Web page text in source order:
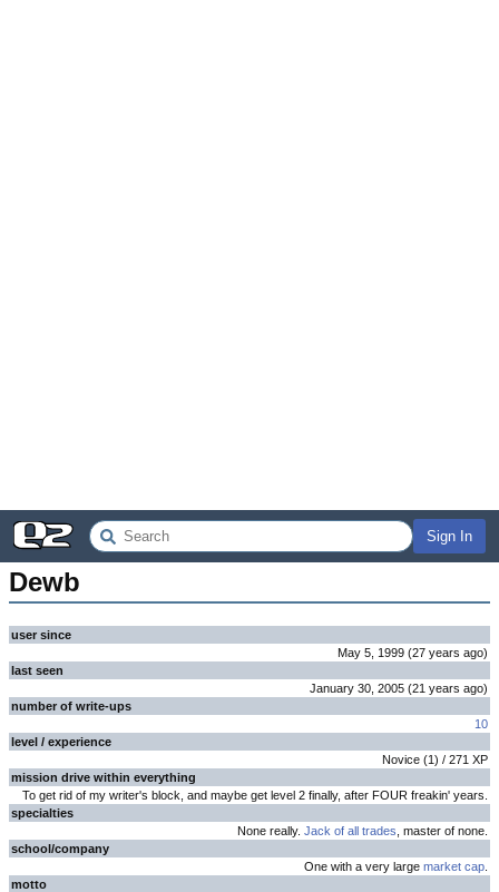
Sign In
Dewb
user since
May 5, 1999 (27 years ago)
last seen
January 30, 2005 (21 years ago)
number of write-ups
10
level / experience
Novice (1) / 271 XP
mission drive within everything
To get rid of my writer's block, and maybe get level 2 finally, after FOUR freakin' years.
specialties
None really. Jack of all trades , master of none.
school/company
One with a very large market cap
motto